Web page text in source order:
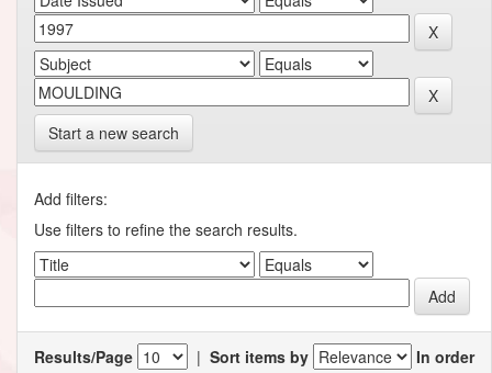
Start a new search
Add filters:
Use filters to refine the search results.
Results/Page | Sort items by
In order